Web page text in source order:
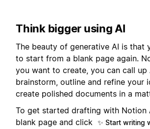
Think bigger using AI
The beauty of generative AI is that
to start from a blank page again.
you want to create, you can call up
brainstorm, outline and refine your
create polished documents in a
To get started drafting with Notion
blank page and click ✨ Start writing